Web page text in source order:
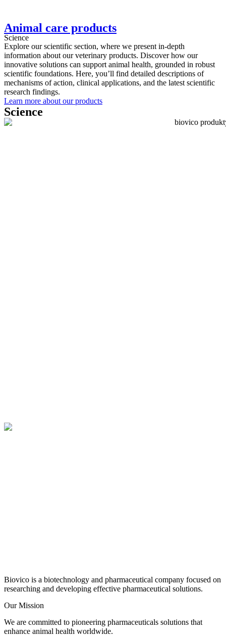
Animal care products
Science
Explore our scientific section, where we present in-depth
information about our veterinary products. Discover how our
innovative solutions can support animal health, grounded in robust
scientific foundations. Here, you’ll find detailed descriptions of
mechanisms of action, clinical applications, and the latest scientific
research findings.
Learn more about our products
Science
Biovico is a biotechnology and pharmaceutical company focused on
researching and developing effective pharmaceutical solutions.
Our Mission
We are committed to pioneering pharmaceuticals solutions that
enhance animal health worldwide.